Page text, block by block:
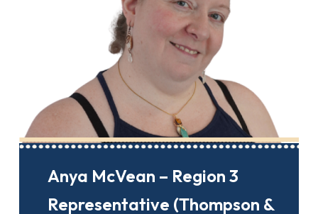
Anya McVean – Region 3
Representative (Thompson &